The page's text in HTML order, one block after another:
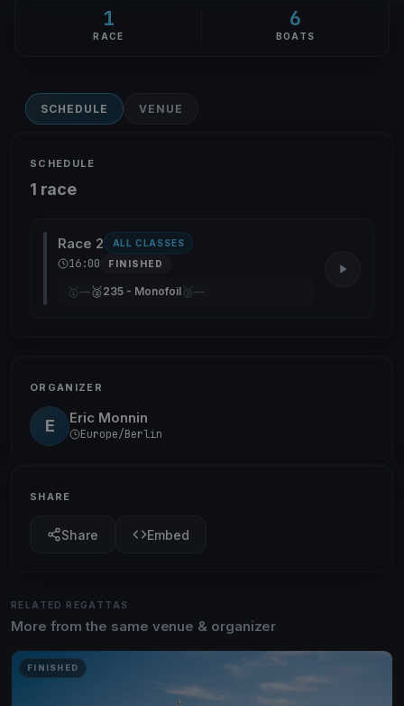
1
RACE
6
BOATS
SCHEDULE VENUE
SCHEDULE
1 race
Race 2 ALL CLASSES
16:00 FINISHED
🥇—🥈235 - Monofoil 🥉—
ORGANIZER
E Eric Monnin
Europe/Berlin
SHARE
Share Embed
RELATED REGATTAS
More from the same venue & organizer
FINISHED